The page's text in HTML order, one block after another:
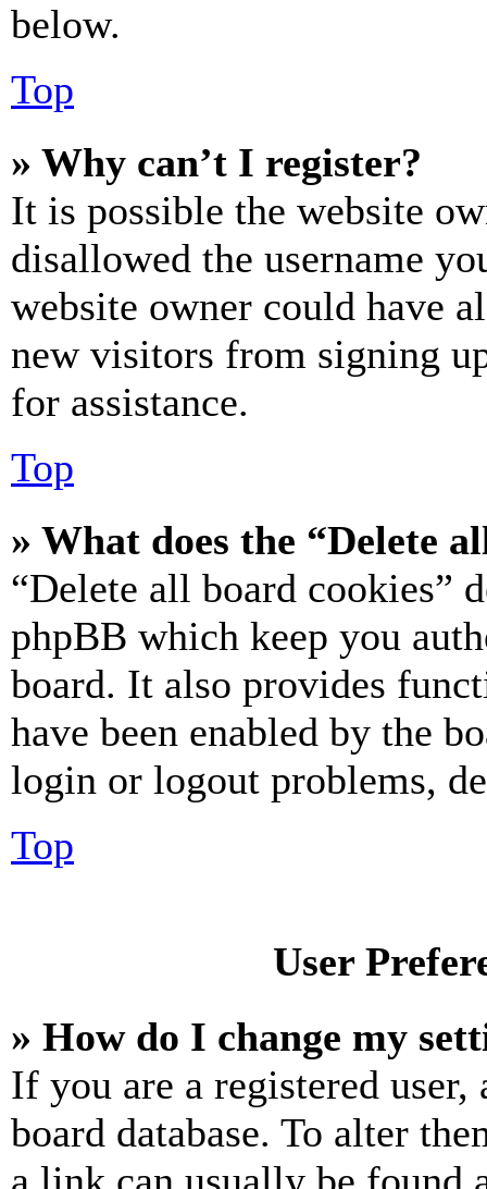
below.
Top
» Why can’t I register?
It is possible the website
disallowed the username
website owner could have
new visitors from signing
for assistance.
Top
» What does the “Delete
“Delete all board cookies”
phpBB which keep you
board. It also provides
have been enabled by the
login or logout problems,
Top
User
» How do I change my
If you are a registered
board database. To alter